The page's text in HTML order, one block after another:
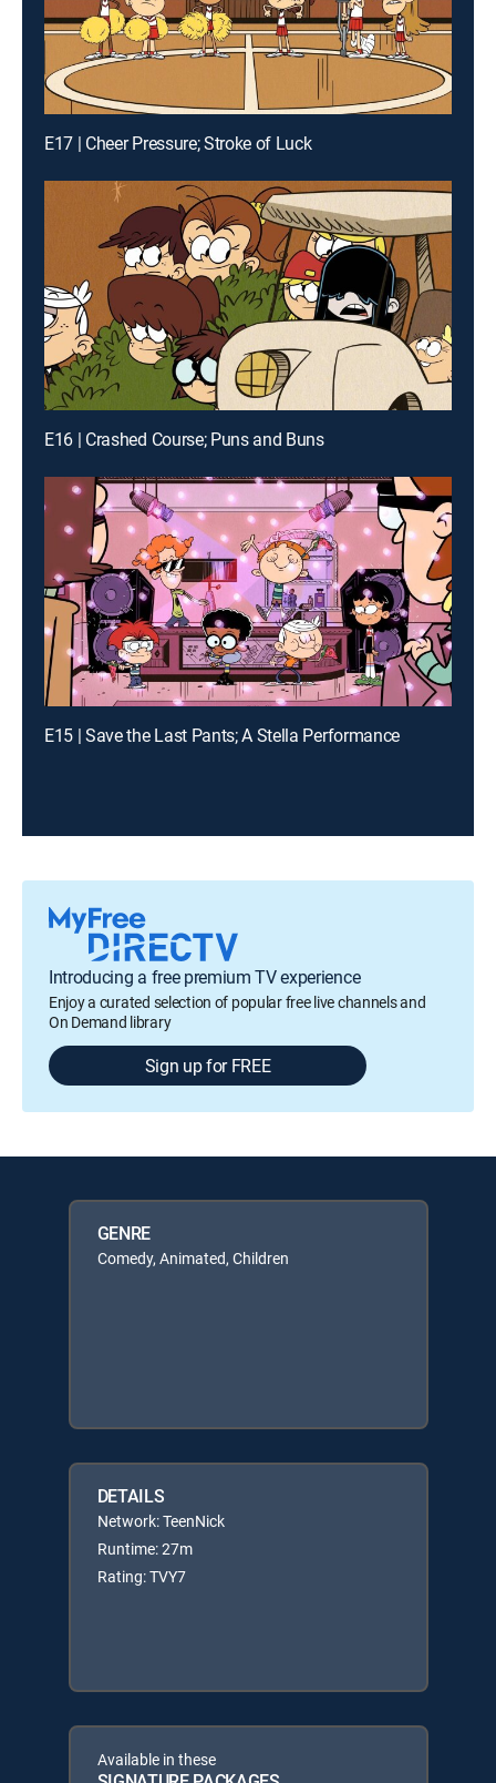
E17 | Cheer Pressure; Stroke of Luck
E16 | Crashed Course; Puns and Buns
E15 | Save the Last Pants; A Stella Performance
Introducing a free premium TV experience
Enjoy a curated selection of popular free live channels and
On Demand library
Sign up for FREE
GENRE
Comedy, Animated, Children
DETAILS
Network: TeenNick
Runtime: 27m
Rating: TVY7
Available in these